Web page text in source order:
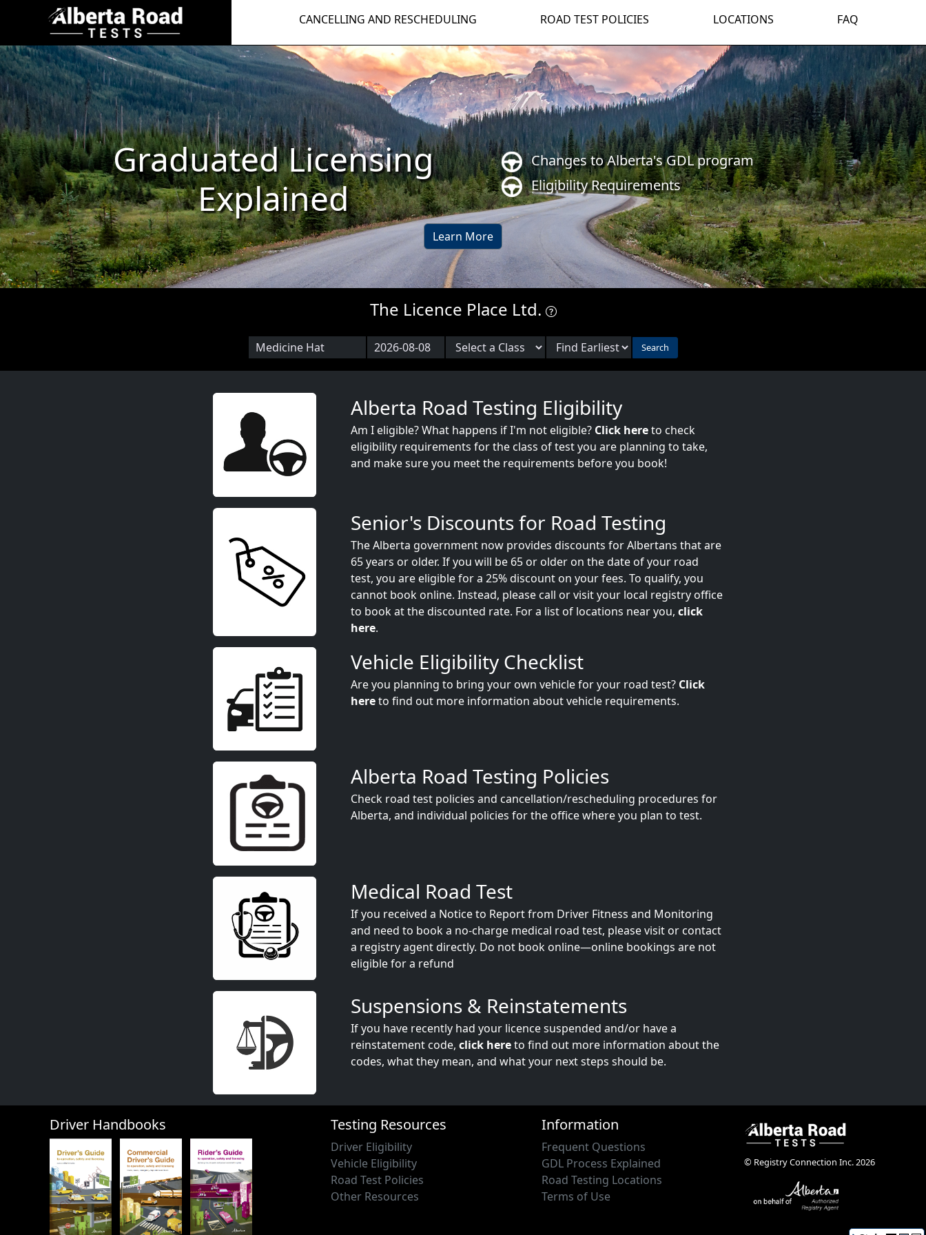
CANCELLING AND RESCHEDULING ROAD TEST POLICIES LOCATIONS FAQ
Graduated Licensing
Explained
Changes to Alberta's GDL program
Eligibility Requirements
Learn More
The Licence Place Ltd.
Search
Alberta Road Testing Eligibility
Am I eligible? What happens if I'm not eligible? Click hereto check
eligibility requirements for the class of test you are planning to take,
and make sure you meet the requirements before you book!
Senior's Discounts for Road Testing
The Alberta government now provides discounts for Albertans that are
65 years or older. If you will be 65 or older on the date of your road
test, you are eligible for a 25% discount on your fees. To qualify, you
cannot book online. Instead, please call or visit your local registry office
to book at the discounted rate. For a list of locations near you, click
here.
Vehicle Eligibility Checklist
Are you planning to bring your own vehicle for your road test? Click
hereto find out more information about vehicle requirements.
Alberta Road Testing Policies
Check road test policies and cancellation/rescheduling procedures for
Alberta, and individual policies for the office where you plan to test.
Medical Road Test
If you received a Notice to Report from Driver Fitness and Monitoring
and need to book a no-charge medical road test, please visit or contact
a registry agent directly. Do not book online—online bookings are not
eligible for a refund
Suspensions & Reinstatements
If you have recently had your licence suspended and/or have a
reinstatement code, click hereto find out more information about the
codes, what they mean, and what your next steps should be.
Driver Handbooks Testing Resources
Driver Eligibility
Vehicle Eligibility
Road Test Policies
Other Resources
Information
Frequent Questions
GDL Process Explained
Road Testing Locations
Terms of Use
© Registry Connection Inc. 2026